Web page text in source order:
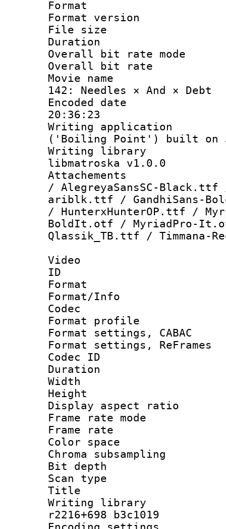
Format :
Format
File size :
Duration :
Overall bit rate
Overall bit
Movie name :
142: Needles × And × Debt
Encoded date
20:36:23
Writing
('Boiling Point') built on
Writing library
libmatroska v1.0.0
Attachements
/ AlegreyaSansSC-
ariblk.ttf / GandhiSans-
/ HunterxHunterOP.ttf /
BoldIt.otf / MyriadPro-
Qlassik_TB.ttf / Timmana-
Video
ID
Format
Format/Info :
Codec
Format profile
Format settings,
Format settings,
Codec ID :
Duration :
Width : 1
Height : 1
Display
Frame rate
Frame rate
Color
Chroma
Bit depth
Scan type :
Title :
Writing library
r2216+698 b3c1019